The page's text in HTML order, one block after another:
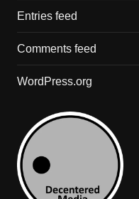
Entries feed
Comments feed
WordPress.org